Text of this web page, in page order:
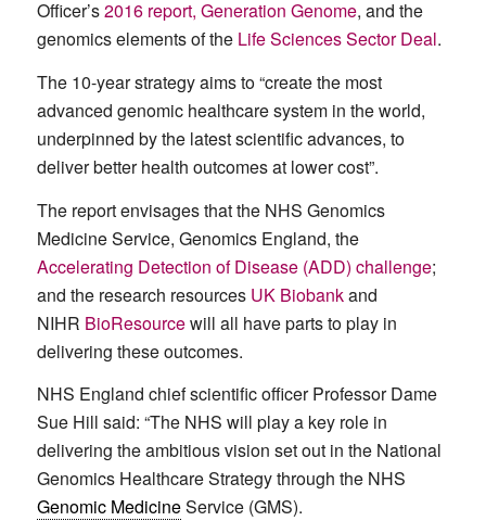
Officer’s2016 report, Generation Genome, and the
genomics elements of the Life Sciences Sector Deal.
The 10-year strategy aims to “create the most
advanced genomic healthcare system in the world,
underpinned by the latest scientific advances, to
deliver better health outcomes at lower cost”.
The report envisages that the NHS Genomics
Medicine Service, Genomics England, the
Accelerating Detection of Disease (ADD) challenge;
and the research resources UK Biobankand
NIHR BioResourcewill all have parts to play in
delivering these outcomes.
NHS England chief scientific officer Professor Dame
Sue Hill said: “The NHS will play a key role in
delivering the ambitious vision set out in the National
Genomics Healthcare Strategy through the NHS
Genomic MedicineService (GMS).